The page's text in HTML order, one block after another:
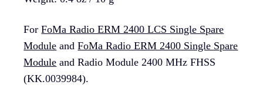
ForFoMa Radio ERM 2400 LCS Single Spare
Module andFoMa Radio ERM 2400 Single Spare
Module and Radio Module 2400 MHz FHSS
(KK.0039984).